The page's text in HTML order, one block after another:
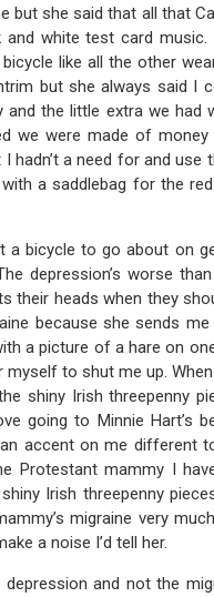
but she said that all that
and white test card
like all the other
but she always said I
and the little extra we
we were made of
hadn’t a need for and
with a saddlebag for the
a bicycle to go about on
depression’s worse
their heads when they
because she sends
a picture of a hare on
to shut me up.
shiny Irish threepenny
going to Minnie Hart’s
accent on me different
Protestant mammy I
Irish threepenny
migraine very
a noise I’d tell her.
and not the